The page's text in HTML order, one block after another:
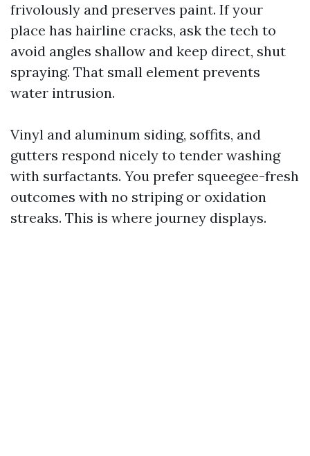
frivolously and preserves paint. If your
place has hairline cracks, ask the tech to
avoid angles shallow and keep direct, shut
spraying. That small element prevents
water intrusion.
Vinyl and aluminum siding, soffits, and
gutters respond nicely to tender washing
with surfactants. You prefer squeegee-fresh
outcomes with no striping or oxidation
streaks. This is where journey displays.